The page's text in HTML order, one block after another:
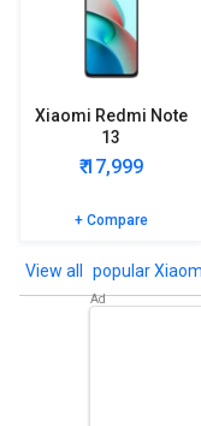
Xiaomi Redmi Note
13
₹ 17,999
+ Compare
popular